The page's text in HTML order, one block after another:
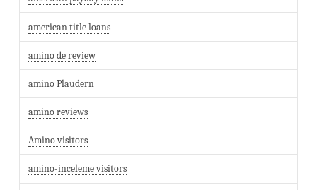
american title loans
amino de review
amino Plaudern
amino reviews
Amino visitors
amino-inceleme visitors